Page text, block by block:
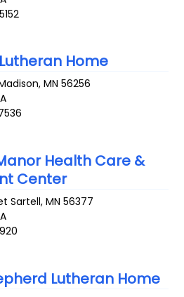
Home
,MN 56256
Health Care &
Center
Sartell,MN 56377
Lutheran Home